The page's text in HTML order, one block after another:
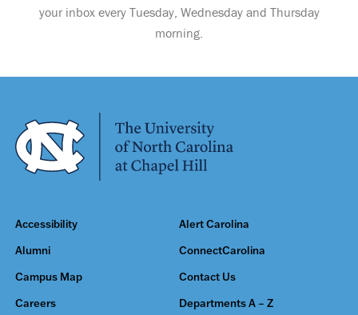
your inbox every Tuesday, Wednesday and Thursday
morning.
Accessibility Alert Carolina
Alumni ConnectCarolina
Campus Map Contact Us
Careers Departments A – Z